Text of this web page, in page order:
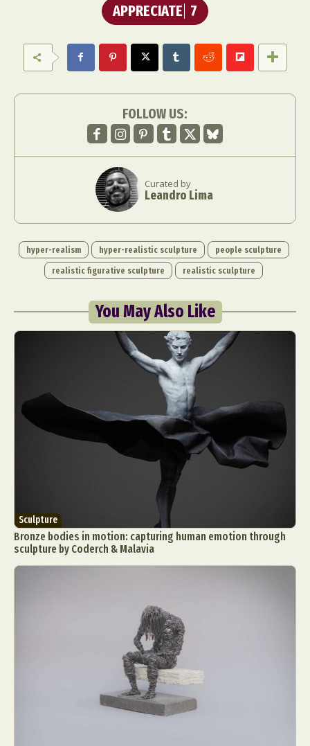
APPRECIATE 7
FOLLOW US:
Curated by
Leandro Lima
hyper-realism hyper-realistic sculpture
people sculpture
realistic figurative sculpture
realistic sculpture
You May Also Like
Sculpture
Bronze bodies in motion: capturing human emotion through
sculpture by Coderch & Malavia